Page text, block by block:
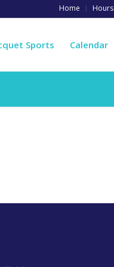
Home Hours
Sports Calendar